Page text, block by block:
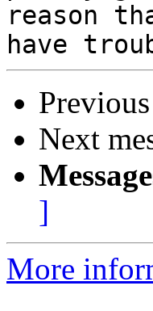
reason
Next
]
More